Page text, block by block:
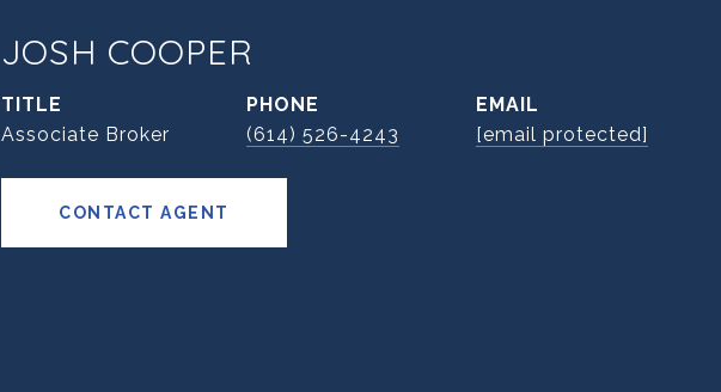
JOSH COOPER
TITLE
Associate Broker
PHONE
(614) 526-4243
EMAIL
[email protected]
CONTACT AGENT